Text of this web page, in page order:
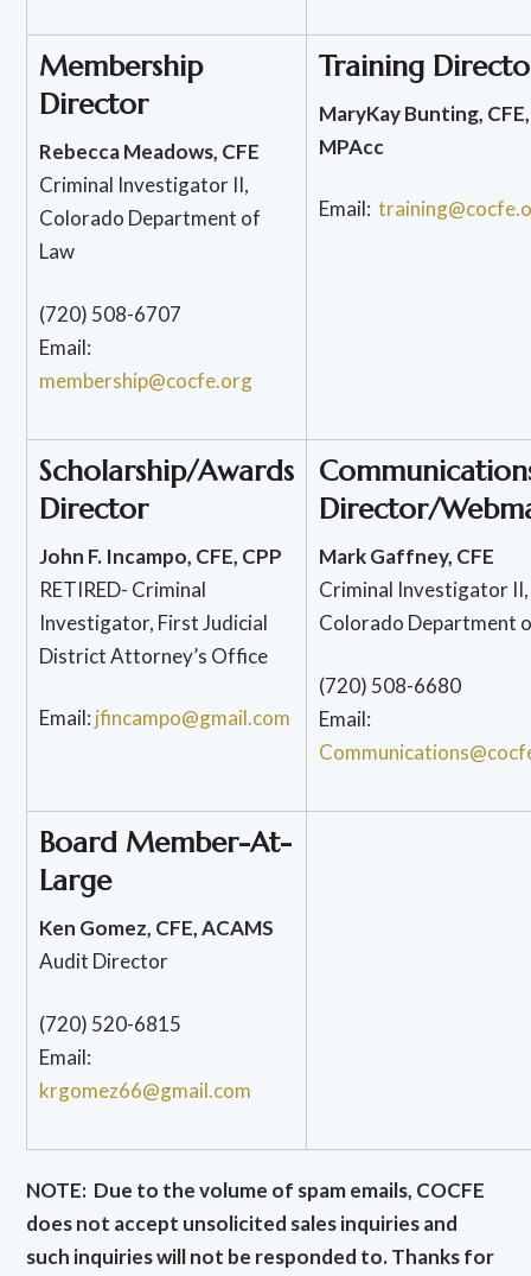
Membership
Director
Rebecca Meadows, CFE
Criminal Investigator II,
Colorado Department of
Law
(720) 508-6707
Email:
membership@cocfe.org
Training
MaryKay Bunting, CFE,
MPAcc
Email:
Scholarship/Awards
Director
John F. Incampo, CFE, CPP
RETIRED- Criminal
Investigator, First Judicial
District Attorney’s Office
Email: jfincampo@gmail.com
Director/
Mark Gaffney, CFE
Criminal Investigator II,
Colorado Department
(720) 508-6680
Email:
Board Member-At-
Large
Ken Gomez, CFE, ACAMS
Audit Director
(720) 520-6815
Email:
krgomez66@gmail.com
NOTE: Due to the volume of spam emails, COCFE
does not accept unsolicited sales inquiries and
such inquiries will not be responded to. Thanks for